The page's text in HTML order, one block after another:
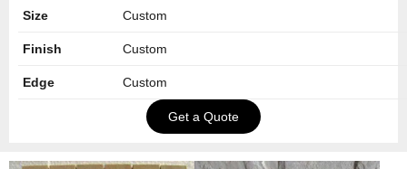
Size Custom
Finish Custom
Edge Custom
Get a Quote